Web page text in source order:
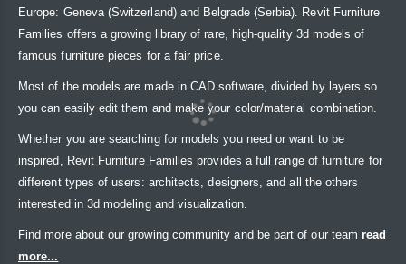
Europe: Geneva (Switzerland) and Belgrade (Serbia). Revit Furniture
Families offers a growing library of rare, high-quality 3d models of
famous furniture pieces for a fair price.
Most of the models are made in CAD software, divided by layers so
you can easily edit them and make your color/material combination.
Whether you are searching for models you need or want to be
inspired, Revit Furniture Families provides a full range of furniture for
different types of users: architects, designers, and all the others
interested in 3d modeling and visualization.
Find more about our growing community and be part of our team read
more...